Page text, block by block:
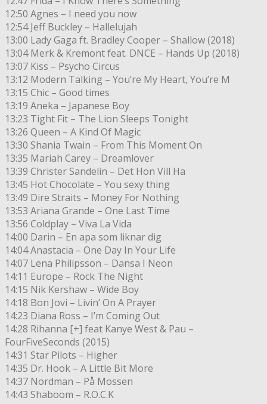
12:50 Agnes – I need you now
12:54 Jeff Buckley – Hallelujah
13:00 Lady Gaga ft. Bradley Cooper – Shallow (2018)
13:04 Merk & Kremont feat. DNCE – Hands Up (2018)
13:07 Kiss – Psycho Circus
13:12 Modern Talking – You’re My Heart, You’re M
13:15 Chic – Good times
13:19 Aneka – Japanese Boy
13:23 Tight Fit – The Lion Sleeps Tonight
13:26 Queen – A Kind Of Magic
13:30 Shania Twain – From This Moment On
13:35 Mariah Carey – Dreamlover
13:39 Christer Sandelin – Det Hon Vill Ha
13:45 Hot Chocolate – You sexy thing
13:49 Dire Straits – Money For Nothing
13:53 Ariana Grande – One Last Time
13:56 Coldplay – Viva La Vida
14:00 Darin – En apa som liknar dig
14:04 Anastacia – One Day In Your Life
14:07 Lena Philipsson – Dansa I Neon
14:11 Europe – Rock The Night
14:15 Nik Kershaw – Wide Boy
14:18 Bon Jovi – Livin’ On A Prayer
14:23 Diana Ross – I’m Coming Out
14:28 Rihanna [+] feat Kanye West & Pau –
FourFiveSeconds (2015)
14:31 Star Pilots – Higher
14:35 Dr. Hook – A Little Bit More
14:37 Nordman – På Mossen
14:43 Shaboom – R.O.C.K